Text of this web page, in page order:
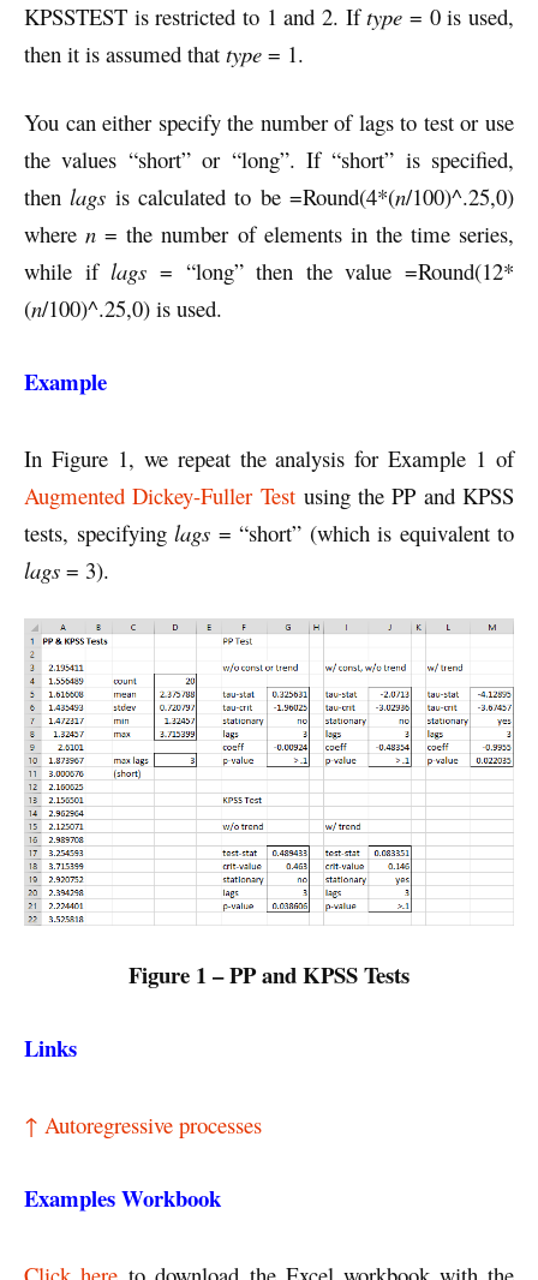
KPSSTEST is restricted to 1 and 2. Iftype = 0 is used,
then it is assumed that type = 1.
You can either specify the number of lags to test or use
the values “short” or “long”. If “short” is specified,
thenlags is calculated to be =Round(4*(n/100)^.25,0)
where n = the number of elements in the time series,
while iflags = “long” then the value =Round(12*
(n/100)^.25,0) is used.
Example
In Figure 1, we repeat the analysis for Example 1 of
Augmented Dickey-Fuller Testusing the PP and KPSS
tests, specifying lags = “short” (which is equivalent to
lags = 3).
Figure 1 – PP and KPSS Tests
Links
↑ Autoregressive processes
Examples Workbook